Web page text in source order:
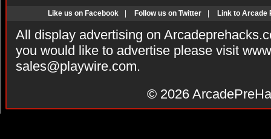
Like us on Facebook Follow us on Twitter Link to Arcade
All display advertising on
you would like to advertise please visit
sales@playwire.com.
© 2026